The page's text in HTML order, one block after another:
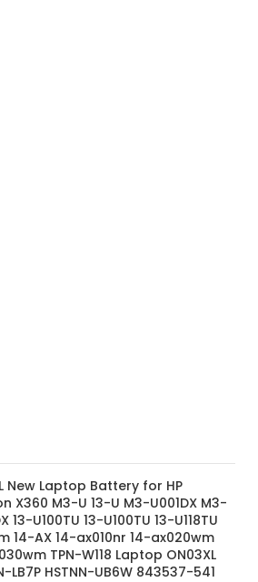
New Laptop Battery for HP
X360 M3-U 13-U M3-U001DX M3-
13-U100TU 13-U100TU 13-U118TU
14-AX 14-ax010nr 14-ax020wm
TPN-W118 Laptop ON03XL
LB7P HSTNN-UB6W 843537-541